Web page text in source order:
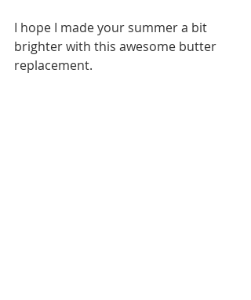
I hope I made your summer a bit
brighter with this awesome butter
replacement.